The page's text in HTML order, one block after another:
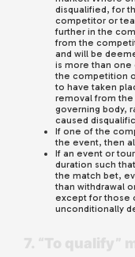
disqualified, for
competitor or
further in the
from the
and will be
is more than
the competition
to have taken
removal from
governing body,
caused
If one of the
the event, then
If an event or
duration such
the match bet,
than withdrawal
except for those
unconditionally